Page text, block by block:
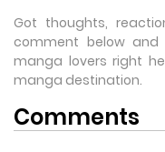
Got thoughts,
comment below
manga lovers right
manga destination.
Comments